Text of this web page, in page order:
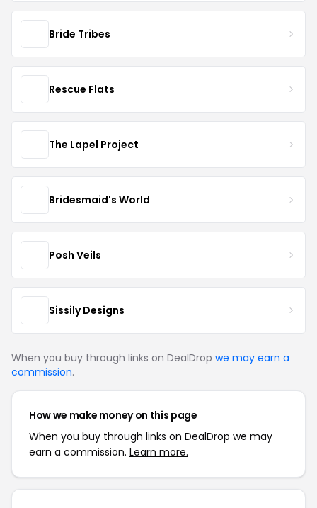
Bride Tribes
Rescue Flats
The Lapel Project
Bridesmaid's World
Posh Veils
Sissily Designs
When you buy through links on DealDrop we may earn a
commission.
How we make money on this page
When you buy through links on DealDrop we may
earn a commission. Learn more.